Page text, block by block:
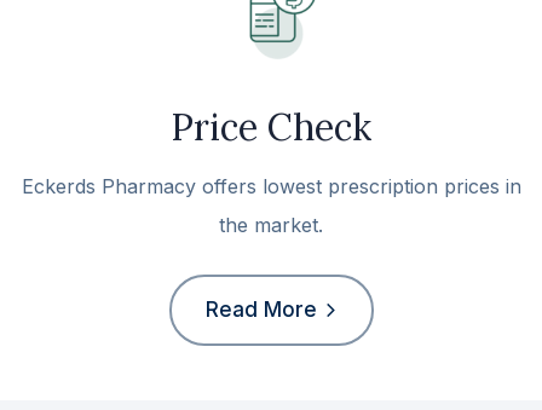
Price Check
Eckerds Pharmacy offers lowest prescription prices in
the market.
Read More